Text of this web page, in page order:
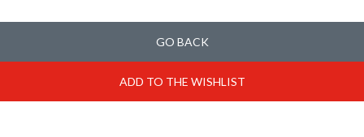
GO BACK
ADD TO THE WISHLIST